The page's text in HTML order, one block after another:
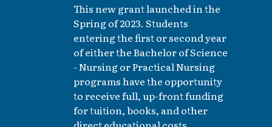
This new grant launched in the
Spring of 2023. Students
entering the first or second year
of either the Bachelor of Science
- Nursing or Practical Nursing
programs have the opportunity
to receive full, up-front funding
for tuition, books, and other